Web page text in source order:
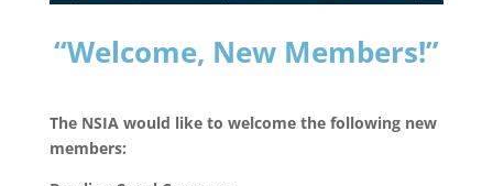
“Welcome, New Members!”
The NSIA would like to welcome the following new
members: